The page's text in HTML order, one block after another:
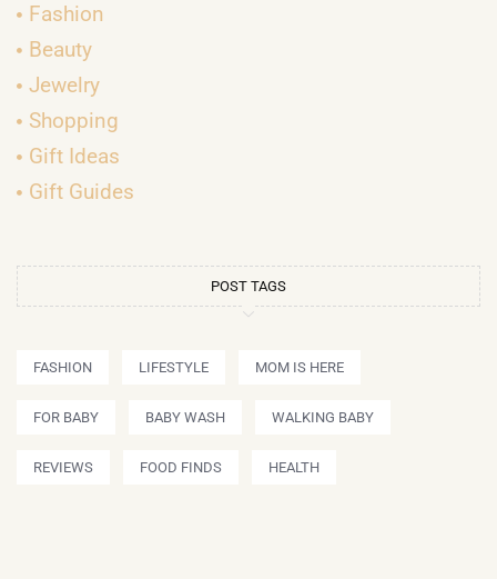
Fashion
Beauty
Jewelry
Shopping
Gift Ideas
Gift Guides
POST TAGS
FASHION LIFESTYLE MOM IS HERE
FOR BABY BABY WASH WALKING BABY
REVIEWS FOOD FINDS HEALTH